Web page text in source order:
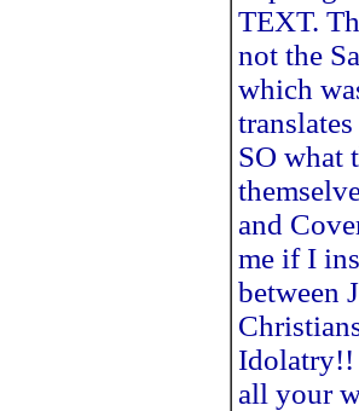
TEXT.
not the
which
SO what
and
me if I
between
Idolatry!!
all your